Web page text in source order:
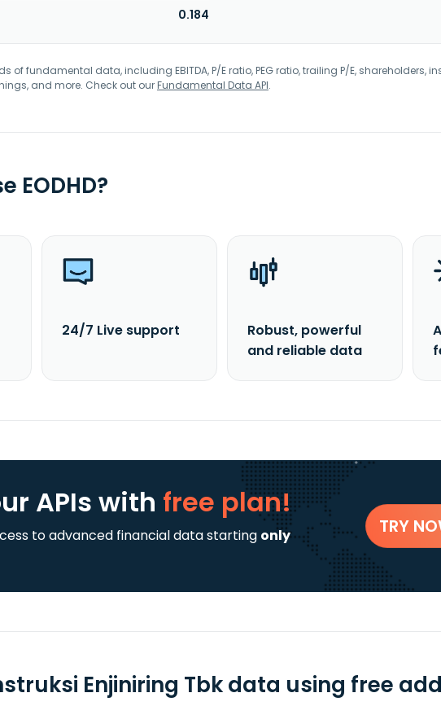
0.184
of fundamental data, including EBITDA, P/E ratio, PEG ratio, trailing P/E, shareholders,
and more. Check out ourFundamental Data API.
EODHD?
24/7 Live support
Robust, powerful
and reliable data
APIswith free plan!
to advanced financial data starting only
TRY
Enjiniring Tbk data using free